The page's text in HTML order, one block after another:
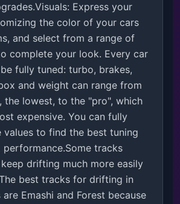
Express your
the color of your cars
and select from a range of
complete your look. Every car
fully tuned: turbo, brakes,
and weight can range from
the lowest, to the "pro", which
expensive. You can fully
values to find the best tuning
tracks
drifting much more easily
best tracks for drifting in
Emashi and Forest because